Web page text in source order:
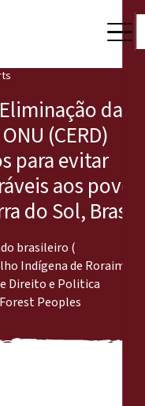
da
(CERD)
para evitar
aos povos
do Sol, Brasil
brasileiro (
Indígena de Roraima,
Direito e Politica
Peoples